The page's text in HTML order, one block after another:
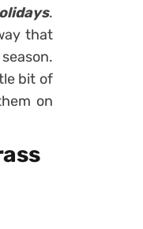
.
that
bit of
on